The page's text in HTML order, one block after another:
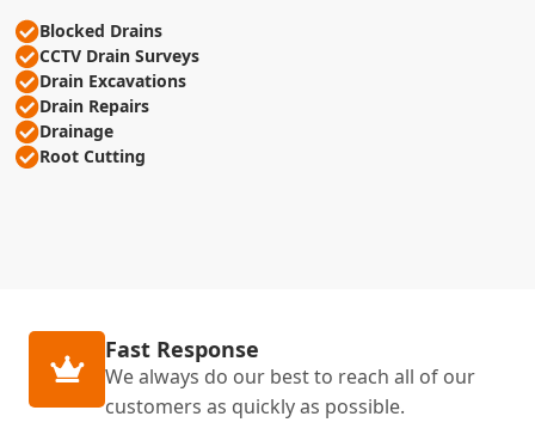
Blocked Drains
CCTV Drain Surveys
Drain Excavations
Drain Repairs
Drainage
Root Cutting
Fast Response
We always do our best to reach all of our
customers as quickly as possible.